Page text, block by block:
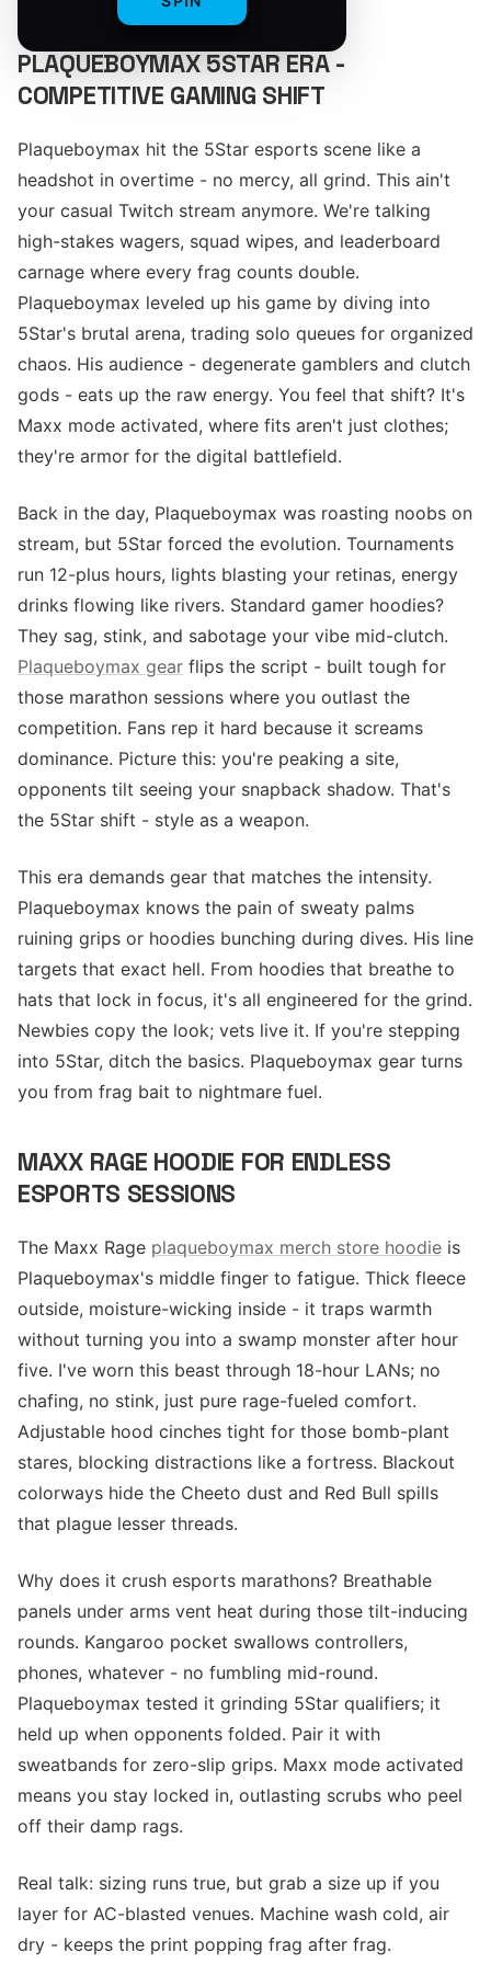
PLAQUEBOYMAX 5STAR ERA -
COMPETITIVE GAMING SHIFT
Plaqueboymax hit the 5Star esports scene like a
headshot in overtime - no mercy, all grind. This ain't
your casual Twitch stream anymore. We're talking
high-stakes wagers, squad wipes, and leaderboard
carnage where every frag counts double.
Plaqueboymax leveled up his game by diving into
5Star's brutal arena, trading solo queues for organized
chaos. His audience - degenerate gamblers and clutch
gods - eats up the raw energy. You feel that shift? It's
Maxx mode activated, where fits aren't just clothes;
they're armor for the digital battlefield.
Back in the day, Plaqueboymax was roasting noobs on
stream, but 5Star forced the evolution. Tournaments
run 12-plus hours, lights blasting your retinas, energy
drinks flowing like rivers. Standard gamer hoodies?
They sag, stink, and sabotage your vibe mid-clutch.
Plaqueboymax gear flips the script - built tough for
those marathon sessions where you outlast the
competition. Fans rep it hard because it screams
dominance. Picture this: you're peaking a site,
opponents tilt seeing your snapback shadow. That's
the 5Star shift - style as a weapon.
This era demands gear that matches the intensity.
Plaqueboymax knows the pain of sweaty palms
ruining grips or hoodies bunching during dives. His line
targets that exact hell. From hoodies that breathe to
hats that lock in focus, it's all engineered for the grind.
Newbies copy the look; vets live it. If you're stepping
into 5Star, ditch the basics. Plaqueboymax gear turns
you from frag bait to nightmare fuel.
MAXX RAGE HOODIE FOR ENDLESS
ESPORTS SESSIONS
The Maxx Rage plaqueboymax merch store hoodie is
Plaqueboymax's middle finger to fatigue. Thick fleece
outside, moisture-wicking inside - it traps warmth
without turning you into a swamp monster after hour
five. I've worn this beast through 18-hour LANs; no
chafing, no stink, just pure rage-fueled comfort.
Adjustable hood cinches tight for those bomb-plant
stares, blocking distractions like a fortress. Blackout
colorways hide the Cheeto dust and Red Bull spills
that plague lesser threads.
Why does it crush esports marathons? Breathable
panels under arms vent heat during those tilt-inducing
rounds. Kangaroo pocket swallows controllers,
phones, whatever - no fumbling mid-round.
Plaqueboymax tested it grinding 5Star qualifiers; it
held up when opponents folded. Pair it with
sweatbands for zero-slip grips. Maxx mode activated
means you stay locked in, outlasting scrubs who peel
off their damp rags.
Real talk: sizing runs true, but grab a size up if you
layer for AC-blasted venues. Machine wash cold, air
dry - keeps the print popping frag after frag.